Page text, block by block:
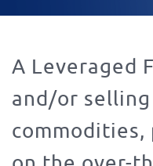
A Leveraged
and/or
commodities,